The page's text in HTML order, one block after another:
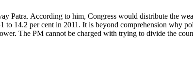
Patra. According to him, Congress would distribute the
14.2 per cent in 2011. It is beyond comprehension why
The PM cannot be charged with trying to divide the